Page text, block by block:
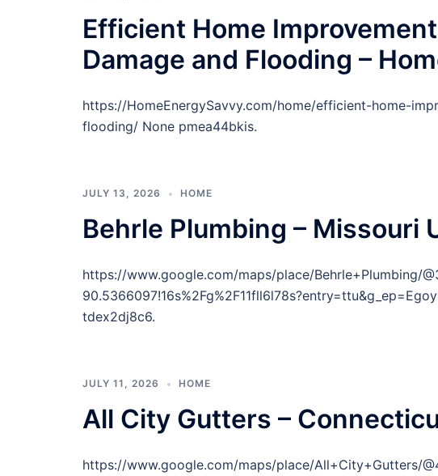
Efficient Home
Damage and Flooding –
https://HomeEnergySavvy.com/home/efficient-home-
flooding/ None pmea44bkis.
JULY 13, 2026 HOME
Behrle Plumbing – Missouri
https://www.google.com/maps/place/Behrle+Plumbing/
tdex2dj8c6.
JULY 11, 2026 HOME
All City Gutters –
https://www.google.com/maps/place/All+City+Gutters/